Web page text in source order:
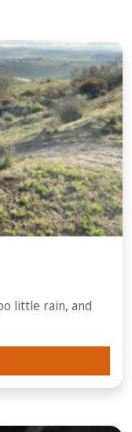
little rain, and